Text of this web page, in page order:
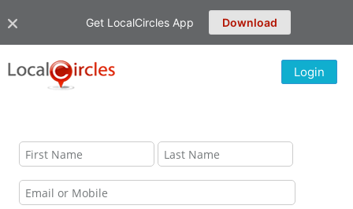
Get LocalCircles App Download
Login